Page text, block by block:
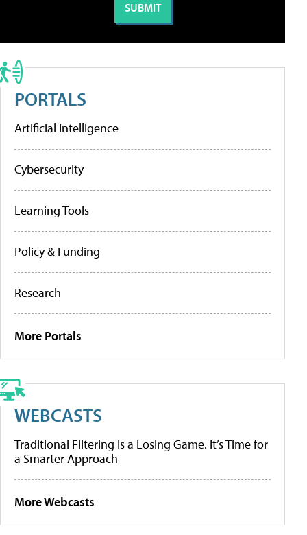
PORTALS
Artificial Intelligence
Cybersecurity
Learning Tools
Policy & Funding
Research
More Portals
WEBCASTS
Traditional Filtering Is a Losing Game. It’s Time for
a Smarter Approach
More Webcasts